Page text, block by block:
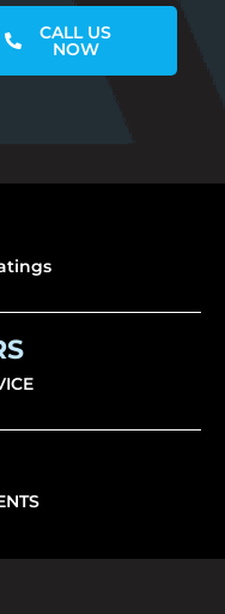
CALL US
NOW